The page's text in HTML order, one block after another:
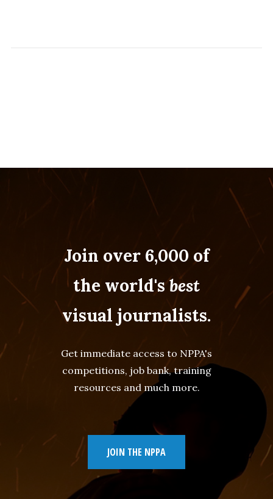
Join over 6,000 of
the world'sbest
visual journalists.
Get immediate access to NPPA's
competitions, job bank, training
resources and much more.
JOIN THE NPPA